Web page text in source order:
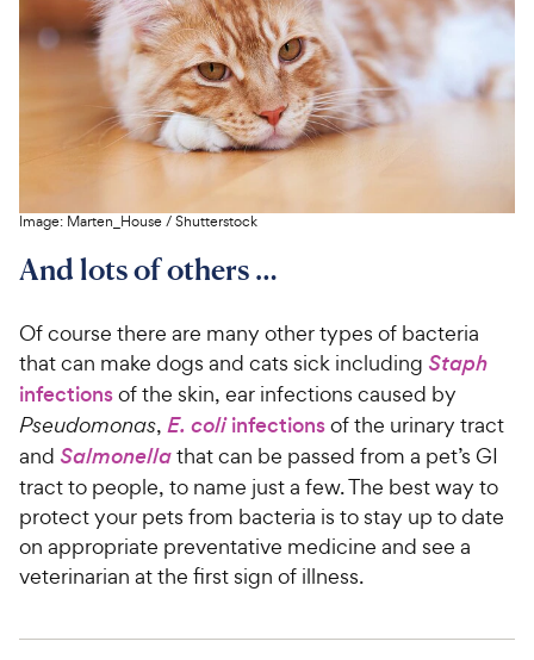
Image: Marten_House/Shutterstock
And lots of others …
Of course there are many other types of bacteria
that can make dogs and cats sick including Staph
infectionsof the skin, ear infections caused by
Pseudomonas, E. coliinfectionsof the urinary tract
and Salmonellathat can be passed from a pet’s GI
tract to people, to name just a few. The best way to
protect your pets from bacteria is to stay up to date
on appropriate preventative medicine and see a
veterinarian at the first sign of illness.